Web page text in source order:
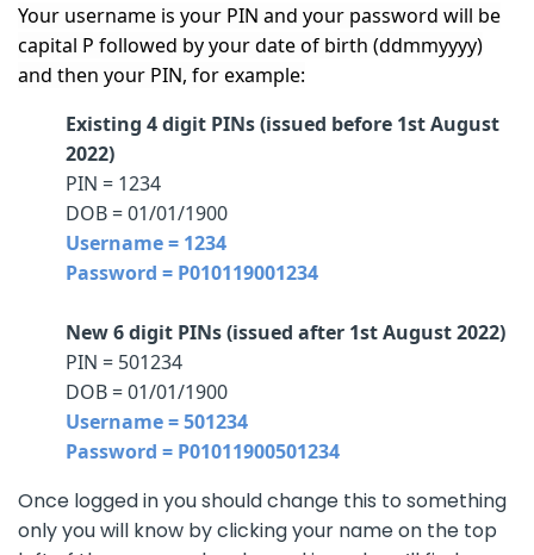
Your username is your PIN and your password will be
capital P followed by your date of birth (ddmmyyyy)
and then your PIN, for example:
Existing 4 digit PINs (issued before 1st August
2022)
PIN = 1234
DOB = 01/01/1900
Username = 1234
Password = P010119001234
New 6 digit PINs (issued after 1st August 2022)
PIN = 501234
DOB = 01/01/1900
Username = 501234
Password = P01011900501234
Once logged in you should change this to something
only you will know by clicking your name on the top